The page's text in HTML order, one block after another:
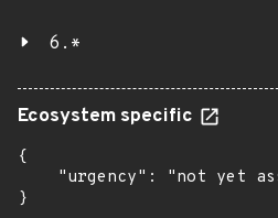
6.*
Ecosystem specific
{
"urgency": "not yet
}